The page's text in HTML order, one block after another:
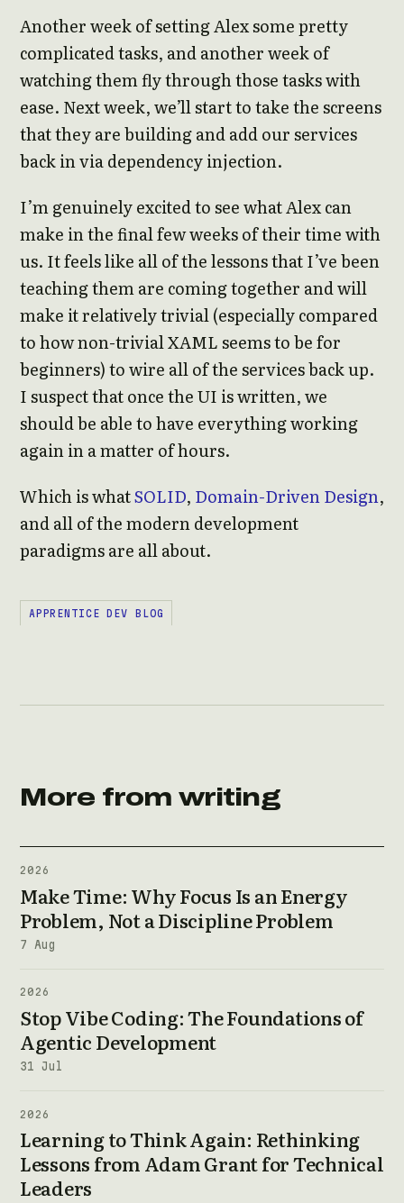
Another week of setting Alex some pretty
complicated tasks, and another week of
watching them fly through those tasks with
ease. Next week, we’ll start to take the screens
that they are building and add our services
back in via dependency injection.
I’m genuinely excited to see what Alex can
make in the final few weeks of their time with
us. It feels like all of the lessons that I’ve been
teaching them are coming together and will
make it relatively trivial (especially compared
to how non-trivial XAML seems to be for
beginners) to wire all of the services back up.
I suspect that once the UI is written, we
should be able to have everything working
again in a matter of hours.
Which is whatSOLID, Domain-Driven Design,
and all of the modern development
paradigms are all about.
APPRENTICE DEV BLOG
More from writing
2026
Make Time: Why Focus Is an Energy
Problem, Not a Discipline Problem
7 Aug
2026
Stop Vibe Coding: The Foundations of
Agentic Development
31 Jul
2026
Learning to Think Again: Rethinking
Lessons from Adam Grant for Technical
Leaders